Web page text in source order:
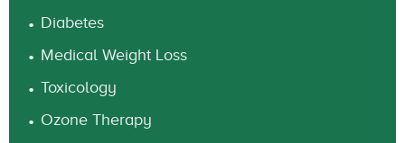
Diabetes
Medical Weight Loss
Toxicology
Ozone Therapy